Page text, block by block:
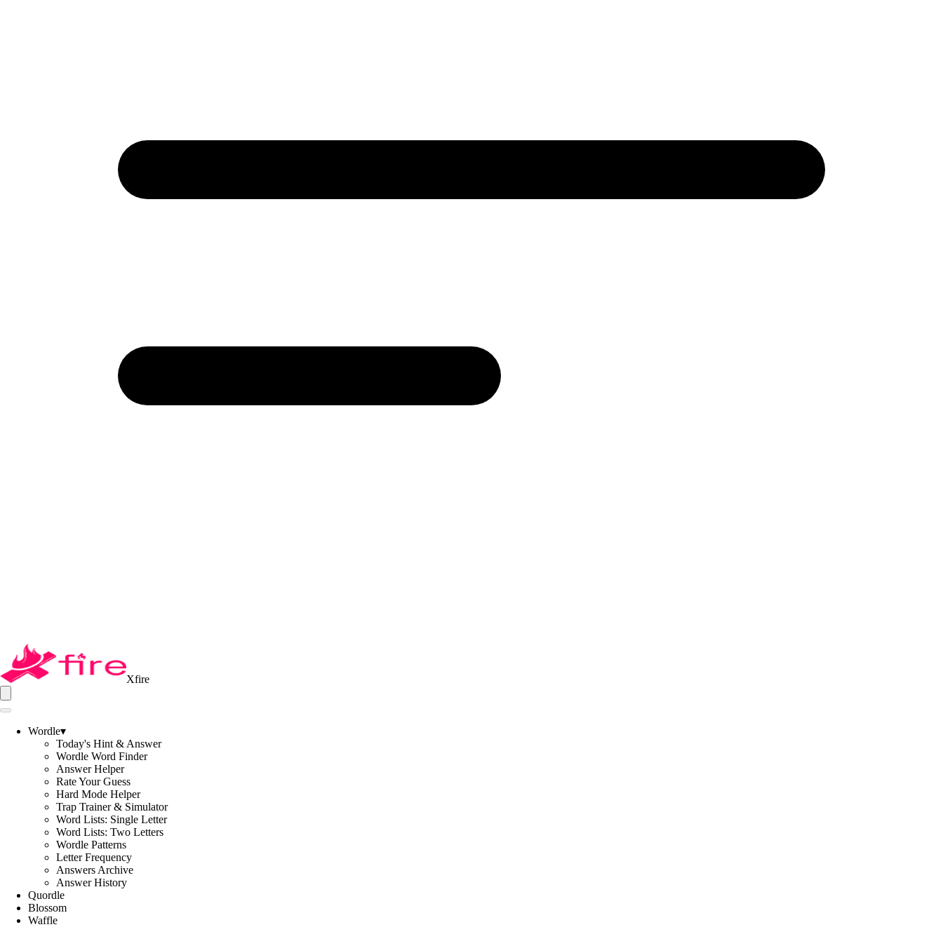
Xfire
Wordle▾
Today's Hint & Answer
Wordle Word Finder
Answer Helper
Rate Your Guess
Hard Mode Helper
Trap Trainer & Simulator
Word Lists: Single Letter
Word Lists: Two Letters
Wordle Patterns
Letter Frequency
Answers Archive
Answer History
Quordle
Blossom
Waffle